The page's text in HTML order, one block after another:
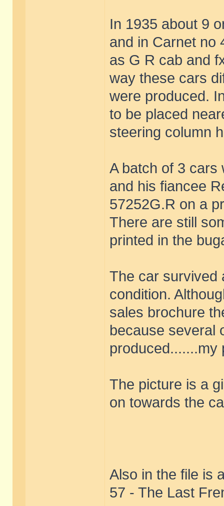
In 1935 about 9
and in Carnet no
as G R cab and
way these cars
were produced.
to be placed
steering column
A batch of 3 cars
and his fiancee
57252G.R on a
There are still
printed in the
The car survived
condition.
sales brochure
because several
produced.......my
The picture is a
on towards the
Also in the file is
57 - The Last